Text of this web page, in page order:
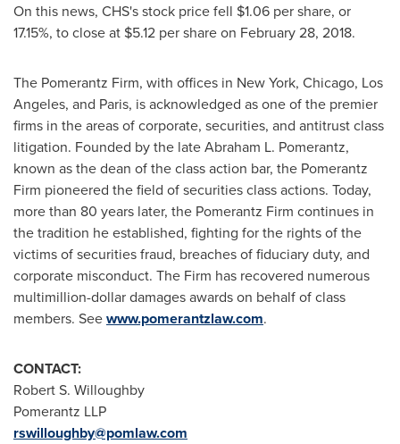
On this news, CHS's stock price fell $1.06 per share, or
17.15%, to close at $5.12 per share on February 28, 2018.
The Pomerantz Firm, with offices in New York, Chicago, Los
Angeles, and Paris, is acknowledged as one of the premier
firms in the areas of corporate, securities, and antitrust class
litigation. Founded by the lateAbraham L. Pomerantz,
known as the dean of the class action bar, the Pomerantz
Firm pioneered the field of securities class actions. Today,
more than 80 years later, the Pomerantz Firm continues in
the tradition he established, fighting for the rights of the
victims of securities fraud, breaches of fiduciary duty, and
corporate misconduct. The Firm has recovered numerous
multimillion-dollar damages awards on behalf of class
members. Seewww.pomerantzlaw.com.
CONTACT:
Robert S. Willoughby
Pomerantz LLP
rswilloughby@pomlaw.com